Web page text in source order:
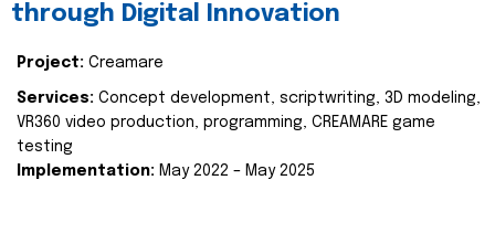
through Digital Innovation
Project: Creamare
Services: Concept development, scriptwriting, 3D modeling,
VR360 video production, programming, CREAMARE game
testing
Implementation: May 2022 – May 2025